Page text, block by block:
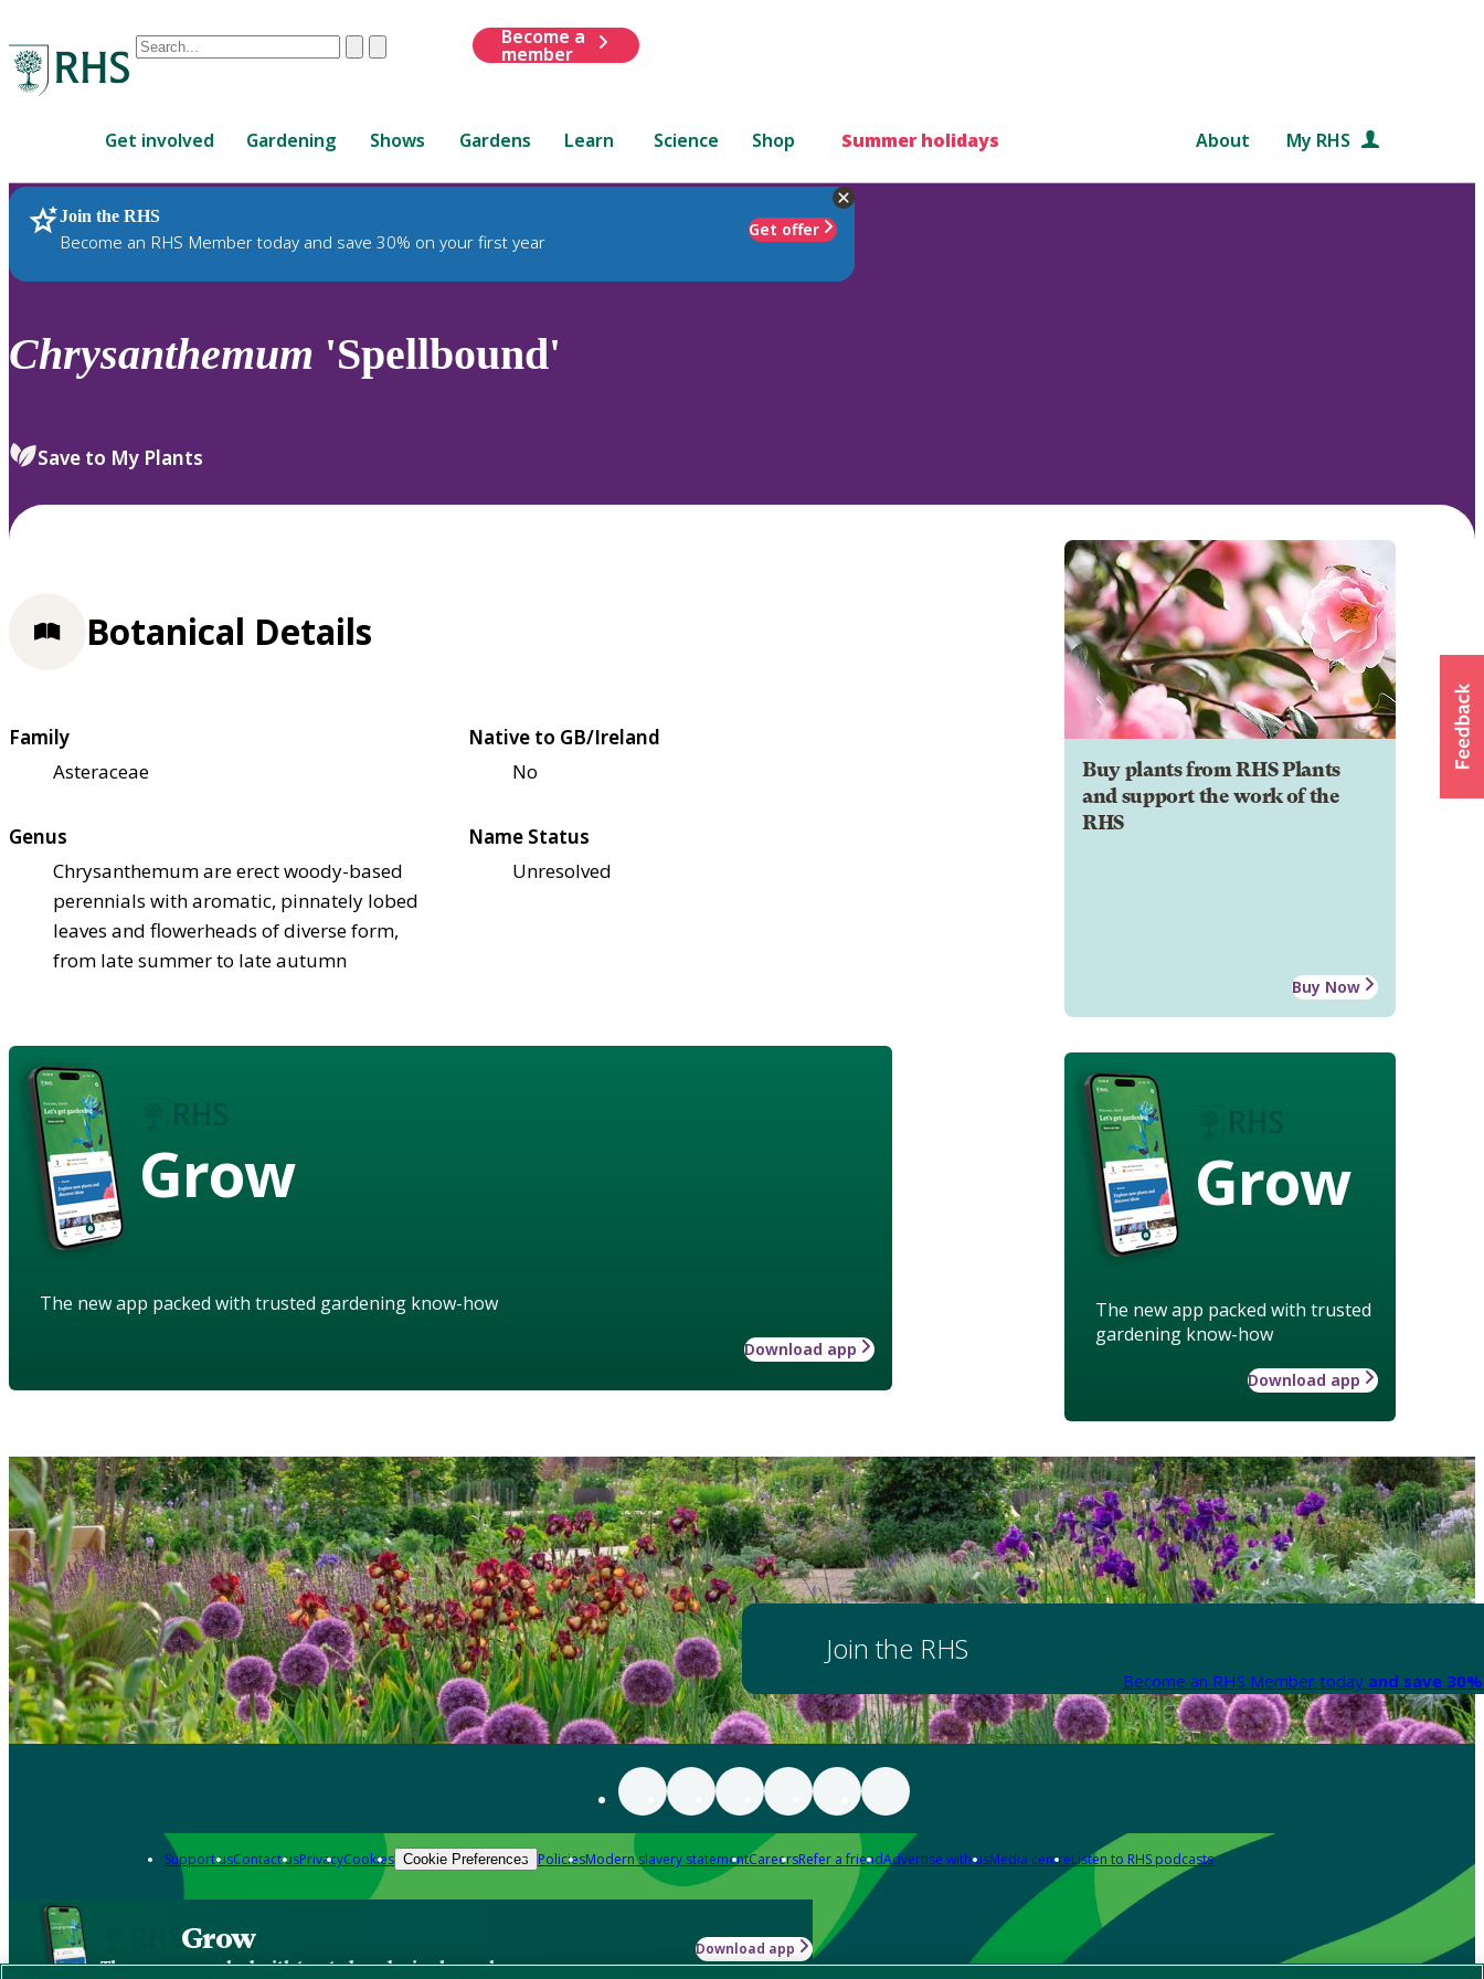
Conduct
are
up
and
down
review
select.
ClearSubmit
Become a
member
Get involved Gardening Shows Gardens Learn Science Shop Summer holidays About My RHS
Join the RHS
Become an RHS Member today and save 30% on your first year
Get offer
RHS Home Plants
Chrysanthemum 'Spellbound'
Save to My Plants
Buy plants from RHS Plants
and support the work of the
RHS
Buy Now
Grow
The new app packed with trusted
gardening know-how
Download app
Botanical Details
Family
Asteraceae
Native to GB/Ireland
No
Genus
Chrysanthemum are erect woody-based
perennials with aromatic, pinnately lobed
leaves and flowerheads of diverse form,
from late summer to late autumn
Name Status
Unresolved
Grow
The new app packed with trusted gardening know-how
Download app
Join the RHS
Become an RHS Member today and save
Support usContact usPrivacyCookies Cookie Preferences PoliciesModern slavery statementCareersRefer a friendAdvertise with usMedia centreListen to RHS podcasts
Grow
The new app packed with trusted gardening know-how
Download app